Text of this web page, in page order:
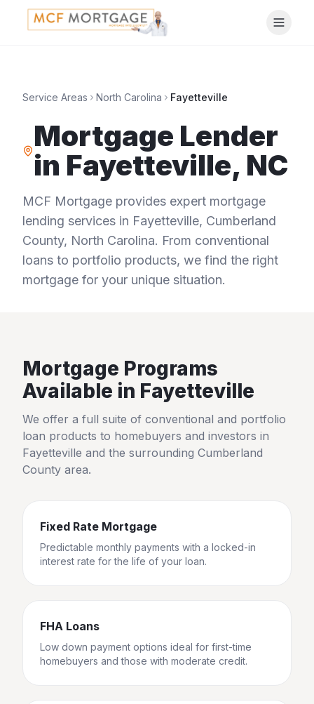
Service Areas North Carolina Fayetteville
Mortgage Lender
in Fayetteville, NC
MCF Mortgage provides expert mortgage
lending services in Fayetteville, Cumberland
County, North Carolina. From conventional
loans to portfolio products, we find the right
mortgage for your unique situation.
Mortgage Programs
Available in Fayetteville
We offer a full suite of conventional and portfolio
loan products to homebuyers and investors in
Fayetteville and the surrounding Cumberland
County area.
Fixed Rate Mortgage
Predictable monthly payments with a locked-in
interest rate for the life of your loan.
FHA Loans
Low down payment options ideal for first-time
homebuyers and those with moderate credit.